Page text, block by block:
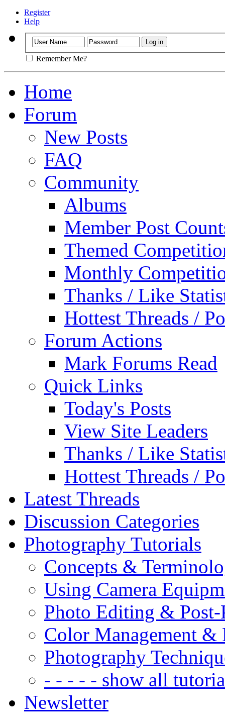
Register
Help
Remember Me?
Home
Forum
New Posts
FAQ
Community
Albums
Member Post
Themed
Monthly
Thanks / Like
Hottest Threads /
Forum Actions
Mark Forums Read
Quick Links
Today's Posts
View Site Leaders
Thanks / Like
Hottest Threads /
Latest Threads
Discussion Categories
Photography Tutorials
Concepts &
Using Camera
Photo Editing & Post-
Color Management &
Photography
- - - - - show all
Newsletter